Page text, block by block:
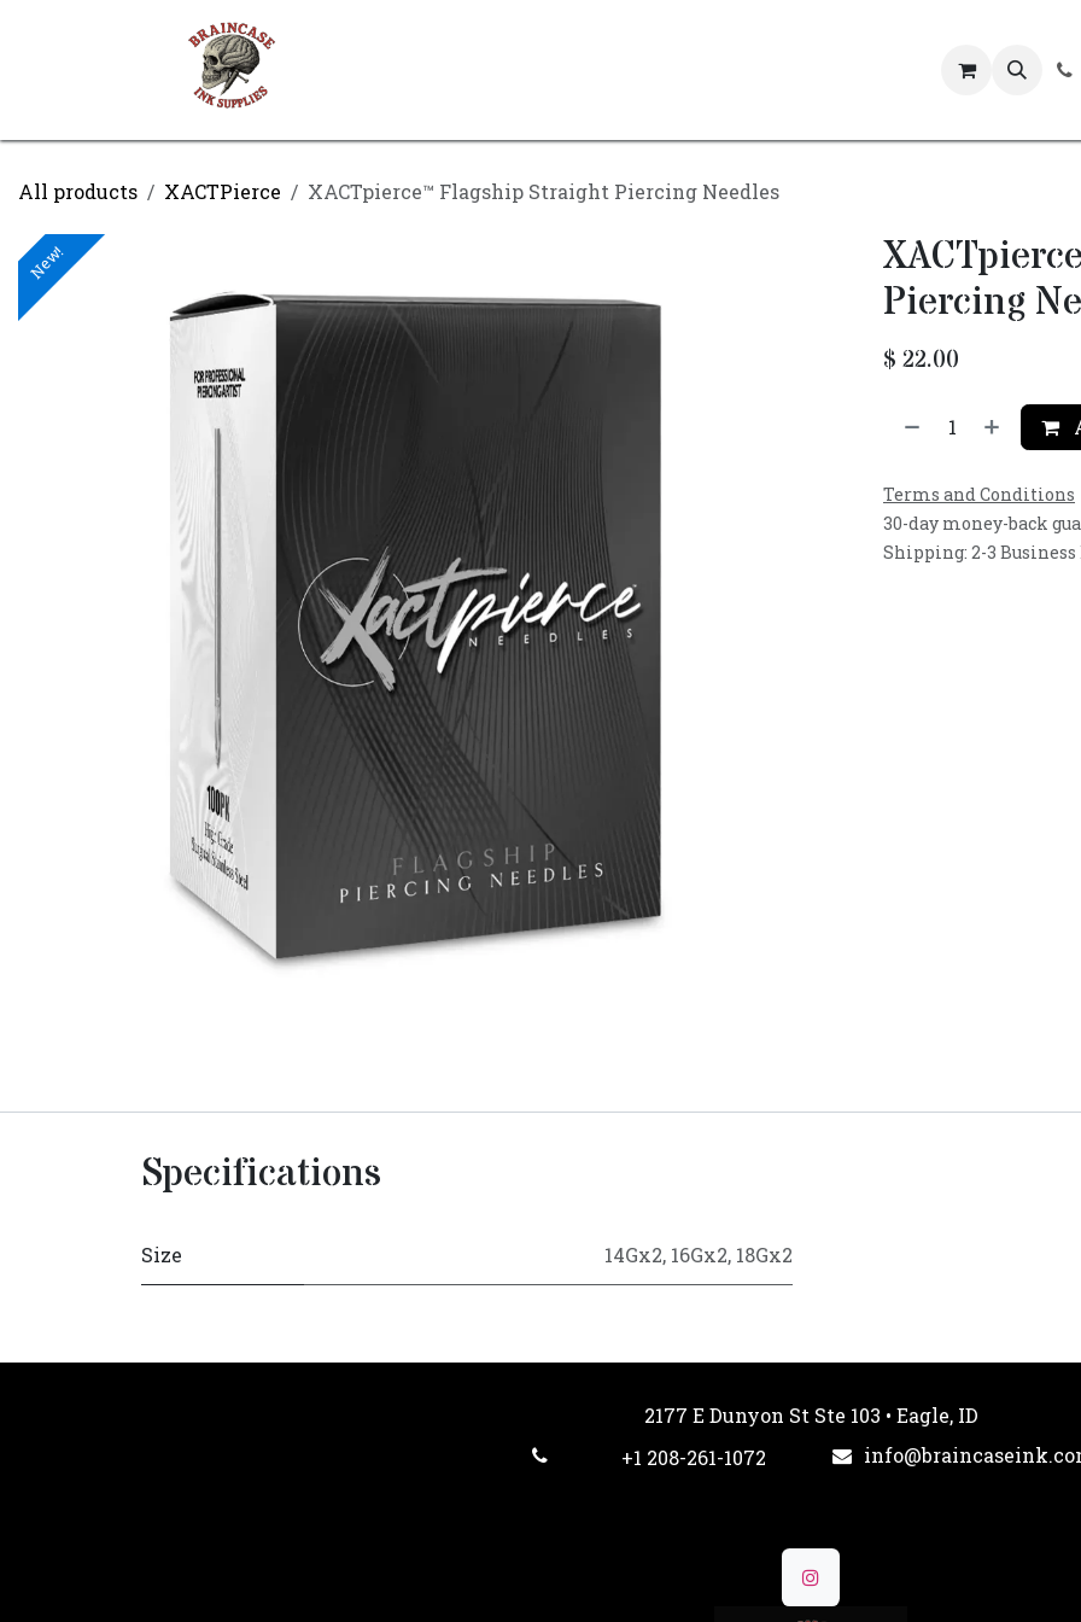
All products XACTPierce XACTpierce™ Flagship Straight Piercing Needles
New!
Piercing
$ 22.00
Terms and Conditions
30-day money-back
Shipping: 2-3 Business
Specifications
Size 14Gx2, 16Gx2, 18Gx2
2177 E Dunyon St Ste 103 • Eagle, ID
+1 208-261-1072